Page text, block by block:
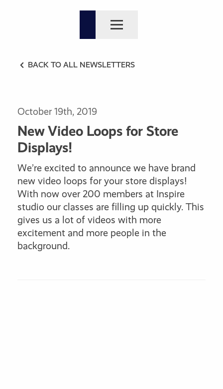
BACK TO ALL NEWSLETTERS
October 19th, 2019
New Video Loops for Store
Displays!
We’re excited to announce we have brand
new video loops for your store displays!
With now over 200 members at Inspire
studio our classes are filling up quickly. This
gives us a lot of videos with more
excitement and more people in the
background.